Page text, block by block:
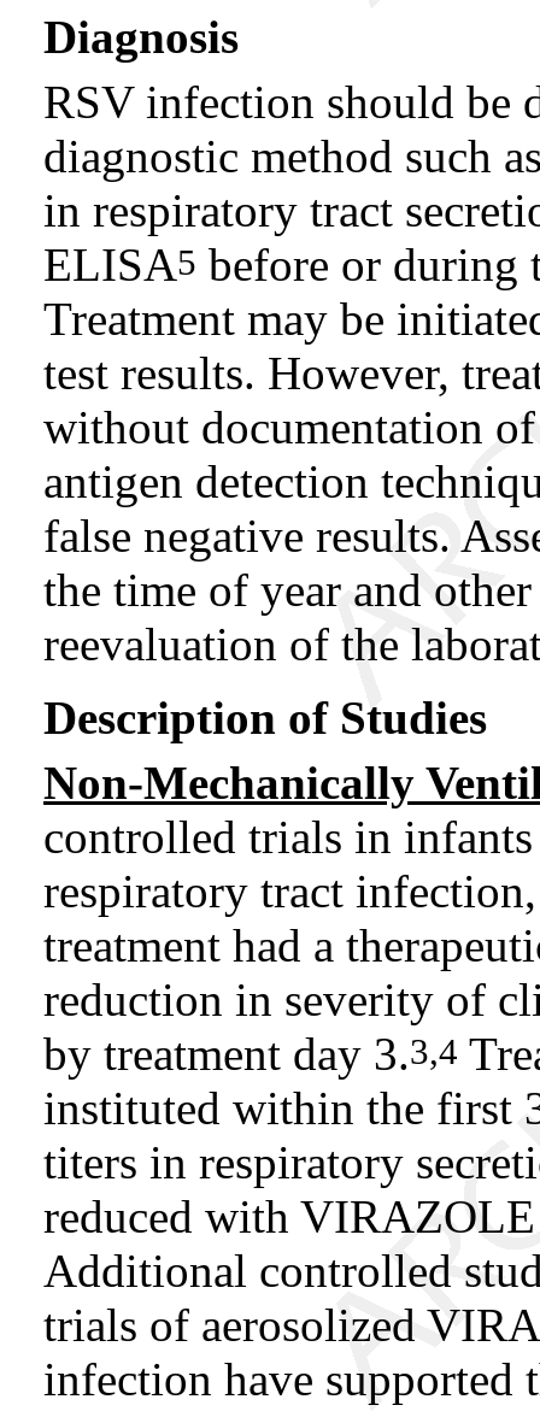
Diagnosis
RSV infection should be
diagnostic method such
in respiratory tract
ELISA5 before or during
Treatment may be
test results. However,
without documentation
antigen detection
false negative results.
the time of year and
reevaluation of the
Description of Studies
Non-Mechanically
controlled trials in
respiratory tract
treatment had a
reduction in severity of
by treatment day 3.3,4
instituted within the first
titers in respiratory
reduced with
Additional controlled
trials of aerosolized
infection have supported